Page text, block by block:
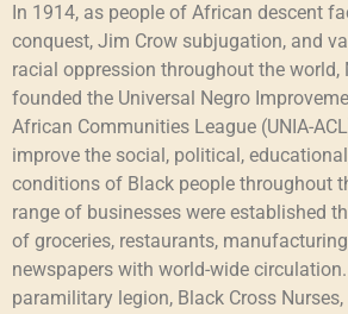
In 1914, as people of African descent
conquest, Jim Crow subjugation, and
racial oppression throughout the world,
founded the Universal Negro
African Communities League (UNIA-
improve the social, political,
conditions of Black people throughout
range of businesses were established
of groceries, restaurants,
newspapers with world-wide
paramilitary legion, Black Cross